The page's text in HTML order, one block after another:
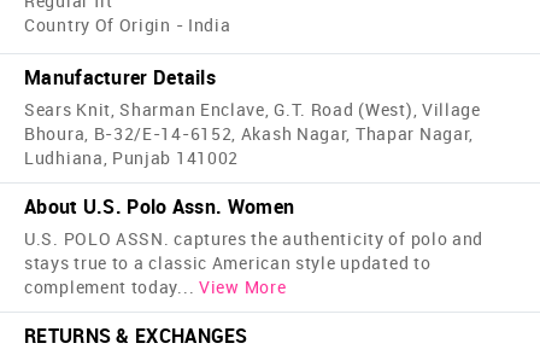
Country Of Origin - India
Manufacturer Details
Sears Knit, Sharman Enclave, G.T. Road (West), Village
Bhoura, B-32/E-14-6152, Akash Nagar, Thapar Nagar,
Ludhiana, Punjab 141002
About U.S. Polo Assn. Women
U.S. POLO ASSN. captures the authenticity of polo and
stays true to a classic American style updated to
complement today... View More
RETURNS & EXCHANGES